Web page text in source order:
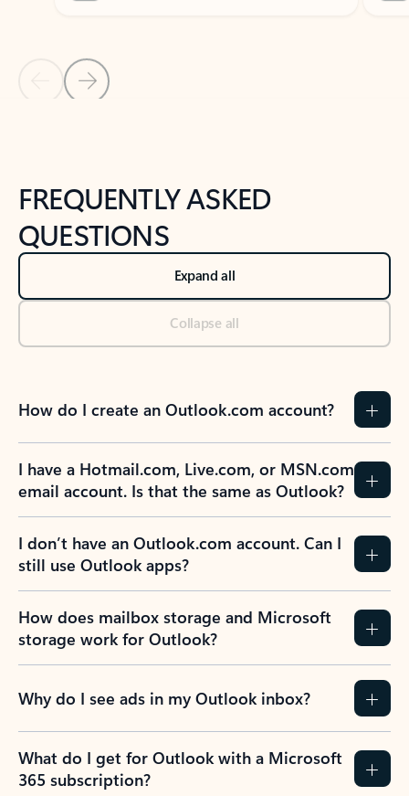
Back to NEWS AND TIPS-What's new tab section
FREQUENTLY ASKED
QUESTIONS
Expand all
Collapse all
How do I create an Outlook.com account?
I have a Hotmail.com, Live.com, or MSN.com
email account. Is that the same as Outlook?
I don’t have an Outlook.com account. Can I
still use Outlook apps?
How does mailbox storage and Microsoft
storage work for Outlook?
Why do I see ads in my Outlook inbox?
What do I get for Outlook with a Microsoft
365 subscription?